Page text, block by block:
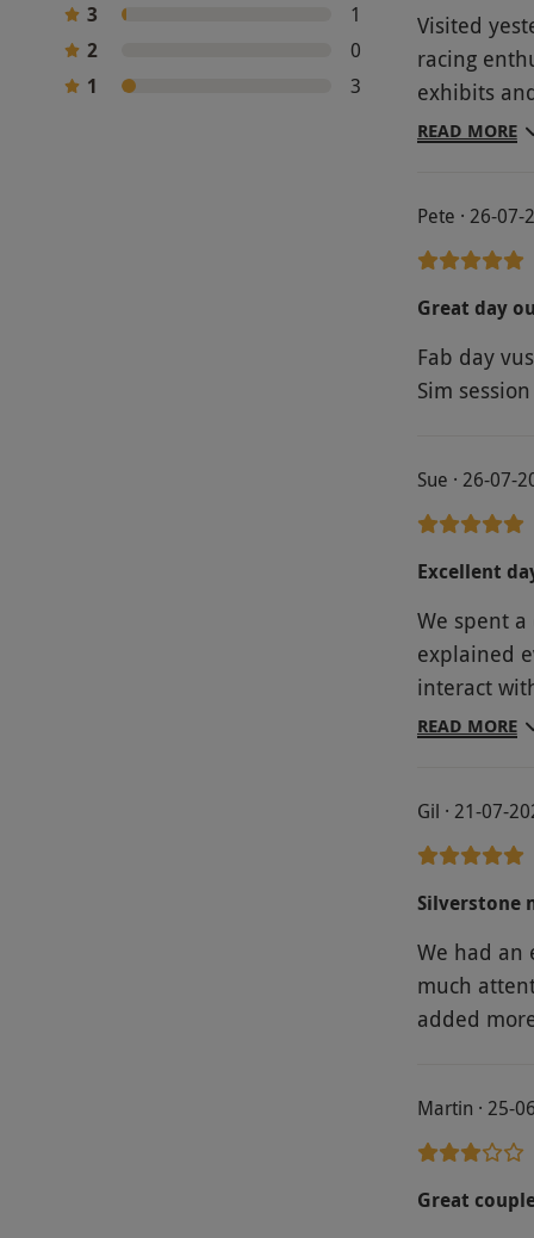
3
1
2
0
1
3
Visited
racing
exhibits
attracting
READ MORE
Pete · 26-07-
Great day
Fab day
Sim
Sue · 26-07-
Excellent
We spent
explained
interact
racing
READ MORE
Gil · 21-07-
Silverstone
We had an
much
added
Martin · 25-
Great